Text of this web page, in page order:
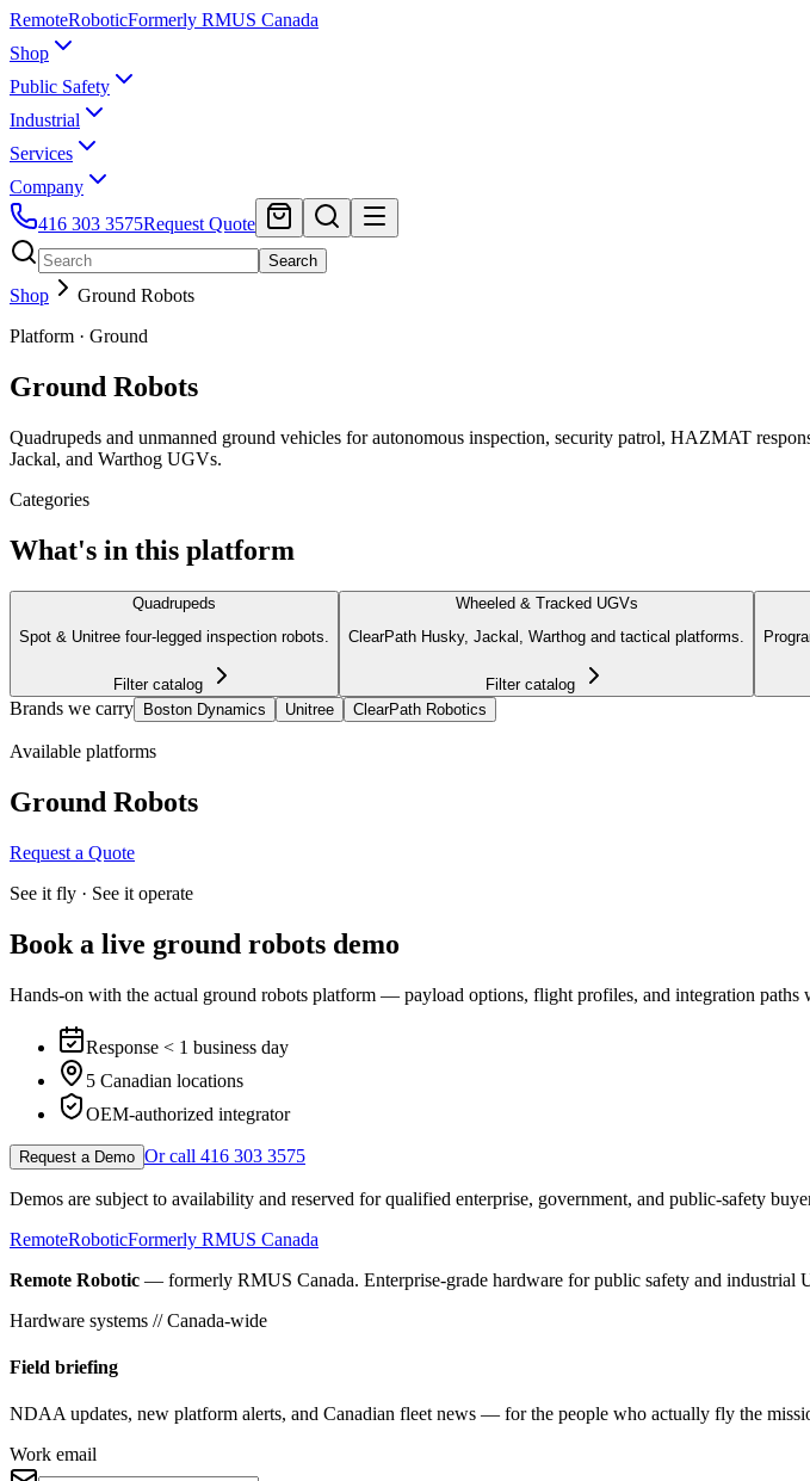
RemoteRoboticFormerly RMUS Canada
Shop
Public Safety
Industrial
Services
Company
416 303 3575Request Quote
Search
Shop
Ground Robots
Platform · Ground
Ground Robots
Quadrupeds and unmanned ground vehicles for autonomous inspection, security patrol, HAZMAT
Jackal, and Warthog UGVs.
Categories
What's in this platform
Quadrupeds
Spot & Unitree four-legged inspection robots.
Filter catalog
Wheeled & Tracked UGVs
ClearPath Husky, Jackal, Warthog and tactical platforms.
Filter catalog
Brands we carry Boston Dynamics Unitree ClearPath Robotics
Available platforms
Ground Robots
Request a Quote
See it fly · See it operate
Book a live ground robots demo
Hands-on with the actual ground robots platform — payload options, flight profiles, and integration
Response < 1 business day
5 Canadian locations
OEM-authorized integrator
Request a Demo Or call 416 303 3575
Demos are subject to availability and reserved for qualified enterprise, government, and public-safety
RemoteRoboticFormerly RMUS Canada
Remote Robotic — formerly RMUS Canada. Enterprise-grade hardware for public safety and industrial
Hardware systems // Canada-wide
Field briefing
NDAA updates, new platform alerts, and Canadian fleet news — for the people who actually fly the
Work email